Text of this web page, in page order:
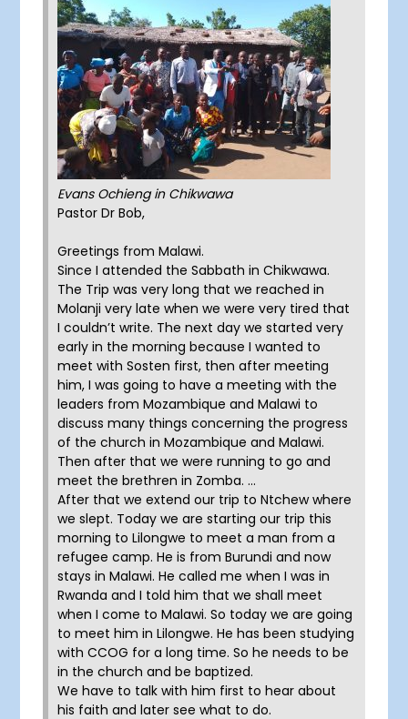
Evans Ochieng in Chikwawa
Pastor Dr Bob,
Greetings from Malawi.
Since I attended the Sabbath in Chikwawa.
The Trip was very long that we reached in
Molanji very late when we were very tired that
I couldn’t write. The next day we started very
early in the morning because I wanted to
meet with Sosten first, then after meeting
him, I was going to have a meeting with the
leaders from Mozambique and Malawi to
discuss many things concerning the progress
of the church in Mozambique and Malawi.
Then after that we were running to go and
meet the brethren in Zomba. …
After that we extend our trip to Ntchew where
we slept. Today we are starting our trip this
morning to Lilongwe to meet a man from a
refugee camp. He is from Burundi and now
stays in Malawi. He called me when I was in
Rwanda and I told him that we shall meet
when I come to Malawi. So today we are going
to meet him in Lilongwe. He has been studying
with CCOG for a long time. So he needs to be
in the church and be baptized.
We have to talk with him first to hear about
his faith and later see what to do.